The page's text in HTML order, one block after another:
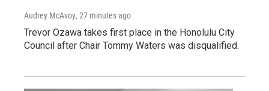
Audrey McAvoy, 27 minutes ago
Trevor Ozawa takes first place in the Honolulu City
Council after Chair Tommy Waters was disqualified.